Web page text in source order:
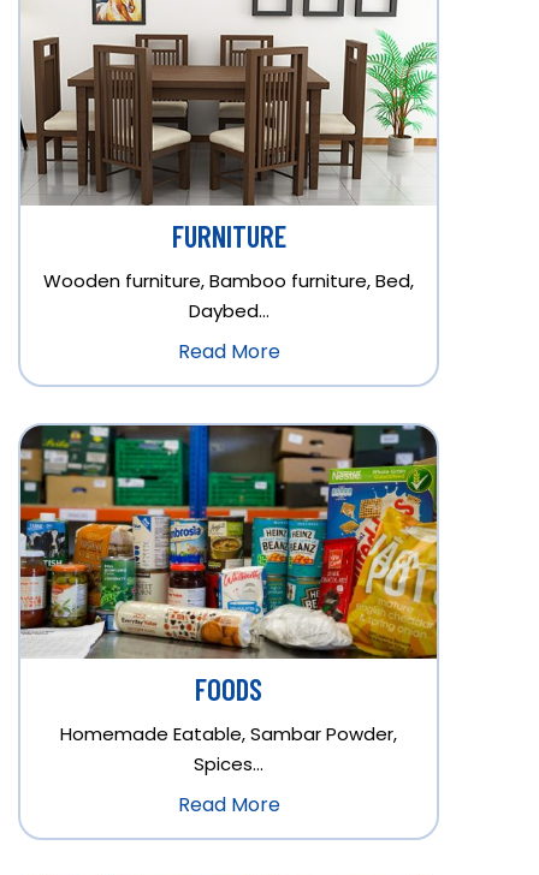
FURNITURE
Wooden furniture, Bamboo furniture, Bed,
Daybed…
Read More
FOODS
Homemade Eatable, Sambar Powder,
Spices…
Read More